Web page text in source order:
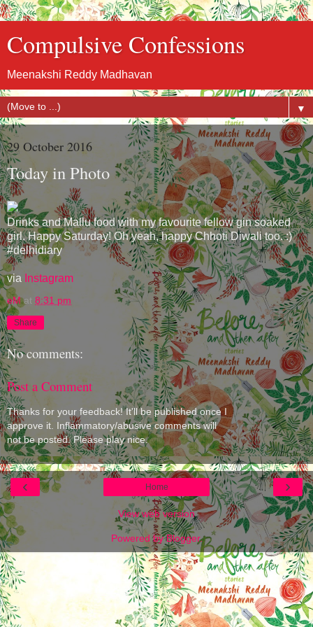
Compulsive Confessions
Meenakshi Reddy Madhavan
▼
29 October 2016
Today in Photo
Drinks and Mallu food with my favourite fellow gin soaked
girl. Happy Saturday! Oh yeah, happy Chhoti Diwali too. :)
#delhidiary
via Instagram
eM at 8:31 pm
Share
No comments:
Post a Comment
Thanks for your feedback! It'll be published once I
approve it. Inflammatory/abusive comments will
not be posted. Please play nice.
‹ ›
Home
View web version
Powered byBlogger.